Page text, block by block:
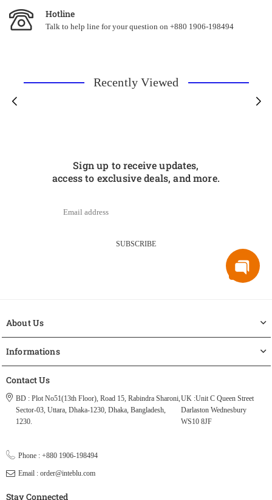
Hotline
Talk to help line for your question on +880 1906-198494
Recently Viewed
Sign up to receive updates,
access to exclusive deals, and more.
SUBSCRIBE
About Us
Informations
Contact Us
BD : Plot No51(13th Floor), Road 15, Rabindra Sharoni,
Sector-03, Uttara, Dhaka-1230, Dhaka, Bangladesh,
1230.
UK :Unit C Queen Street
Darlaston Wednesbury
WS10 8JF
Phone : +880 1906-198494
Email : order@inteblu.com
Stay Connected